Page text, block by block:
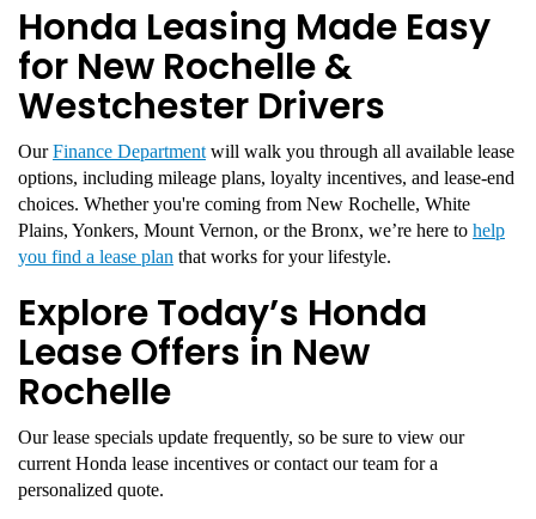
Honda Leasing Made Easy
for New Rochelle &
Westchester Drivers
OurFinance Department will walk you through all available lease
options, including mileage plans, loyalty incentives, and lease-end
choices. Whether you're coming from New Rochelle, White
Plains, Yonkers, Mount Vernon, or the Bronx, we’re here to help
you find a lease plan that works for your lifestyle.
Explore Today’s Honda
Lease Offers in New
Rochelle
Our lease specials update frequently, so be sure to view our
current Honda lease incentives or contact our team for a
personalized quote.